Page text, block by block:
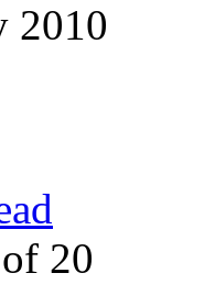
2010
20